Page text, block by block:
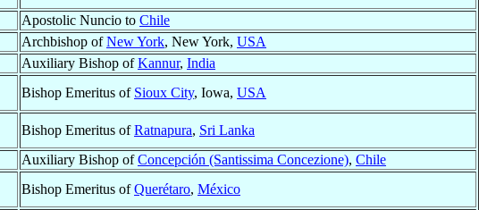
Apostolic Nuncio to Chile
Archbishop ofNew York, New York, USA
Auxiliary Bishop ofKannur, India
Bishop Emeritus of Sioux City, Iowa, USA
Bishop Emeritus ofRatnapura, Sri Lanka
Auxiliary Bishop ofConcepción (Santissima Concezione), Chile
Bishop Emeritus ofQuerétaro, México